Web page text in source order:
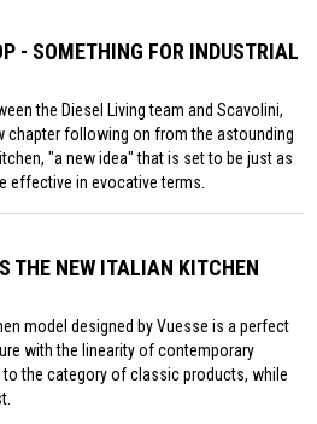
- SOMETHING FOR INDUSTRIAL
the Diesel Living team and Scavolini,
chapter following on from the astounding
"a new idea" that is set to be just as
effective in evocative terms.
THE NEW ITALIAN KITCHEN
model designed by Vuesse is a perfect
with the linearity of contemporary
the category of classic products, while